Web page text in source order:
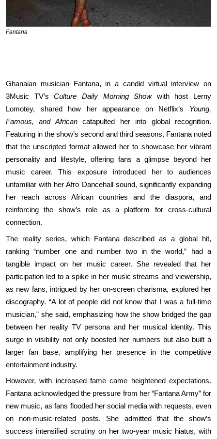
Fantana
Ghanaian musician Fantana, in a candid virtual interview on
3Music TV’sCulture Daily Morning Showwith host Lerny
Lomotey, shared how her appearance on Netflix’s Young,
Famous, and Africancatapulted her into global recognition.
Featuring in the show’s second and third seasons, Fantana noted
that the unscripted format allowed her to showcase her vibrant
personality and lifestyle, offering fans a glimpse beyond her
music career. This exposure introduced her to audiences
unfamiliar with her Afro Dancehall sound, significantly expanding
her reach across African countries and the diaspora, and
reinforcing the show’s role as a platform for cross-cultural
connection.
The reality series, which Fantana described as a global hit,
ranking “number one and number two in the world,” had a
tangible impact on her music career. She revealed that her
participation led to a spike in her music streams and viewership,
as new fans, intrigued by her on-screen charisma, explored her
discography. “A lot of people did not know that I was a full-time
musician,” she said, emphasizing how the show bridged the gap
between her reality TV persona and her musical identity. This
surge in visibility not only boosted her numbers but also built a
larger fan base, amplifying her presence in the competitive
entertainment industry.
However, with increased fame came heightened expectations.
Fantana acknowledged the pressure from her “Fantana Army” for
new music, as fans flooded her social media with requests, even
on non-music-related posts. She admitted that the show’s
success intensified scrutiny on her two-year music hiatus, with